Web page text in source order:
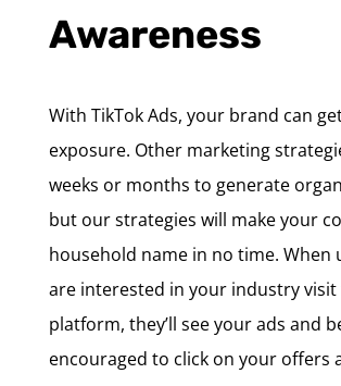
Awareness
With TikTok Ads, your brand can
exposure. Other marketing
weeks or months to generate
but our strategies will make your
household name in no time. When
are interested in your industry visit
platform, they’ll see your ads and
encouraged to click on your offers